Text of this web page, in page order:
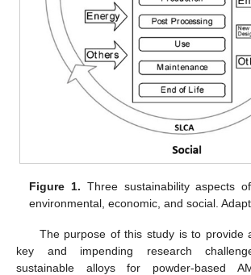
Figure 1. Three sustainability aspects
environmental, economic, and social.
The purpose of this study is to provide
key and impending research
sustainable alloys for powder-based